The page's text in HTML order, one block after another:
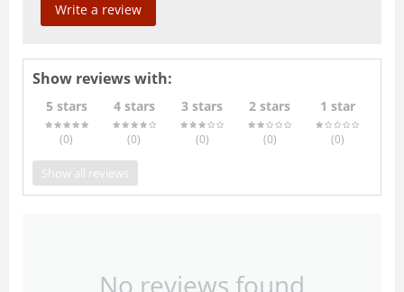
Write a review
Show reviews with:
5 stars
(0)
4 stars
(0)
3 stars
(0)
2 stars
(0)
1 star
(0)
Show all reviews
No reviews found